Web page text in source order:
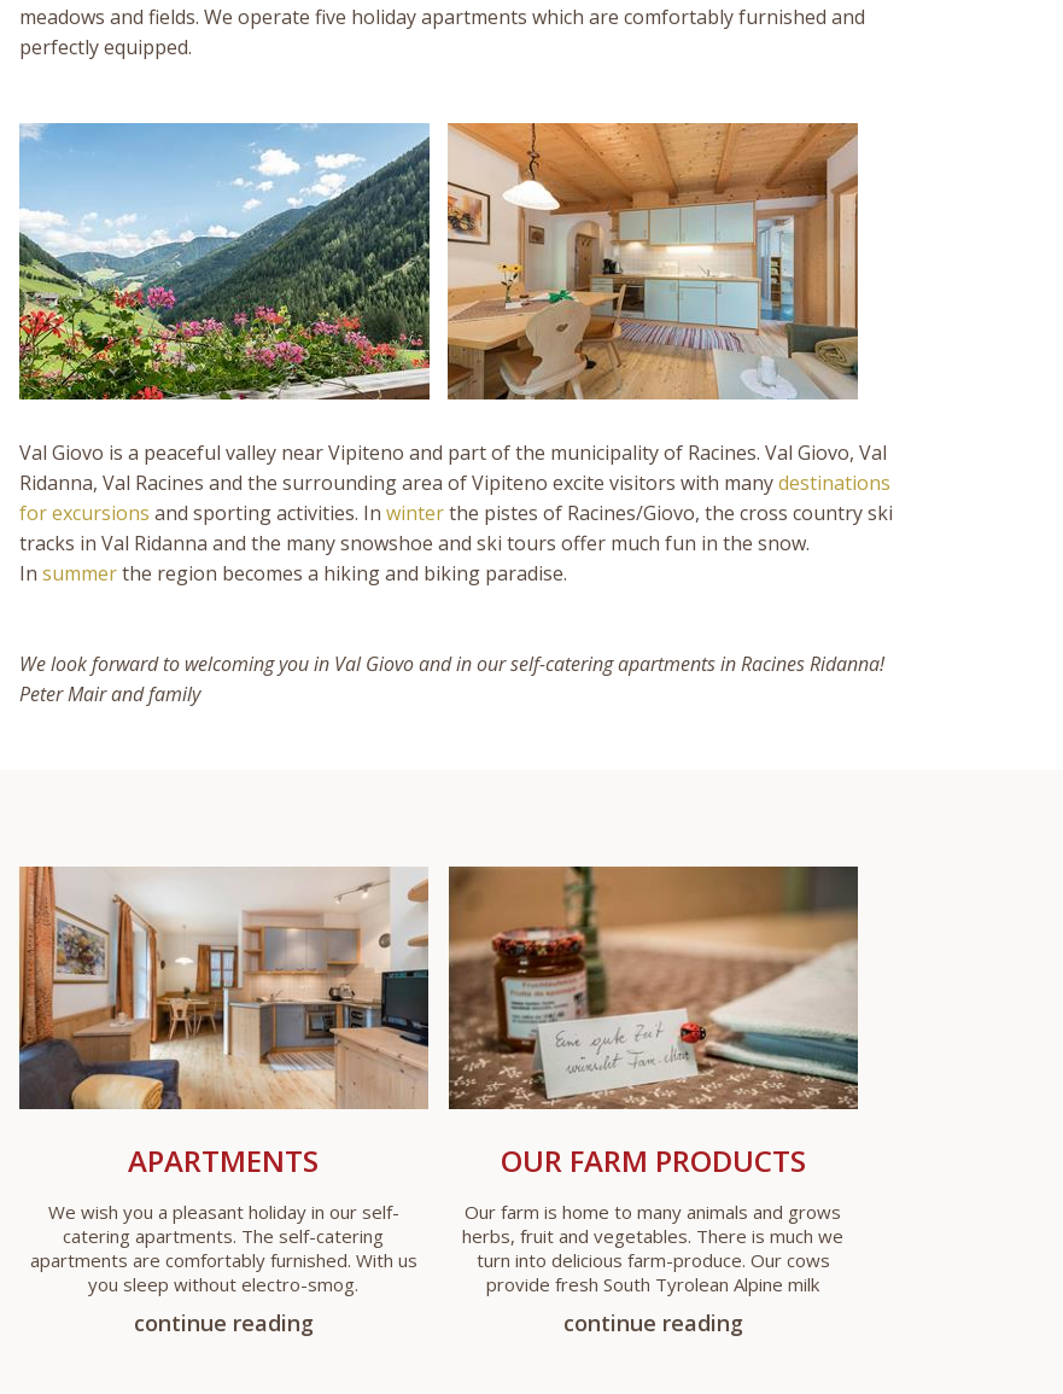
meadows and fields. We operate five holiday apartments which are comfortably furnished and
perfectly equipped.
Val Giovo is a peaceful valley near Vipiteno and part of the municipality of Racines. Val Giovo, Val
Ridanna, Val Racines and the surrounding area of Vipiteno excite visitors with manydestinations
for excursions and sporting activities. In winterthe pistes of Racines/Giovo, the cross country ski
tracks in Val Ridanna and the many snowshoe and ski tours offer much fun in the snow.
In summerthe region becomes a hiking and biking paradise.
We look forward to welcoming you in Val Giovo and in our self-catering apartments in Racines Ridanna!
Peter Mair and family
APARTMENTS
We wish you a pleasant holiday in our self-
catering apartments. The self-catering
apartments are comfortably furnished. With us
you sleep without electro-smog.
continue reading
OUR FARM PRODUCTS
Our farm is home to many animals and grows
herbs, fruit and vegetables. There is much we
turn into delicious farm-produce. Our cows
provide fresh South Tyrolean Alpine milk
continue reading